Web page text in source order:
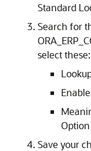
Standard
Search for
select these:
Save your